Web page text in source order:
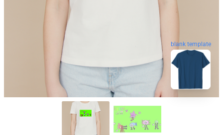
blank template